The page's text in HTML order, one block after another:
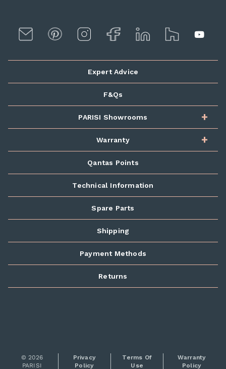
Expert Advice
F&Qs
PARISI Showrooms
Warranty
Qantas Points
Technical Information
Spare Parts
Shipping
Payment Methods
Returns
© 2026
PARISI
Privacy
Policy
Terms Of
Use
Warranty
Policy